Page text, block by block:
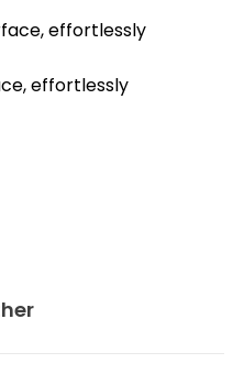
effortlessly